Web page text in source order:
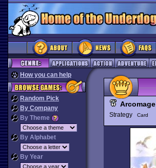
How you can help
Random Pick
By Company
By Theme
By Alphabet
By Year
Arcomage
Strategy
Card